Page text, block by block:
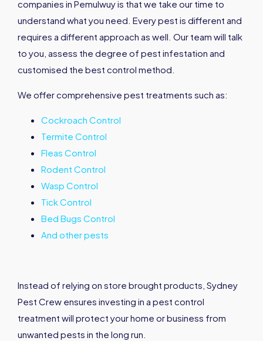
companies in Pemulwuy is that we take our time to
understand what you need. Every pest is different and
requires a different approach as well. Our team will talk
to you, assess the degree of pest infestation and
customised the best control method.
We offer comprehensive pest treatments such as:
Cockroach Control
Termite Control
Fleas Control
Rodent Control
Wasp Control
Tick Control
Bed Bugs Control
And other pests
Instead of relying on store brought products, Sydney
Pest Crew ensures investing in a pest control
treatment will protect your home or business from
unwanted pests in the long run.